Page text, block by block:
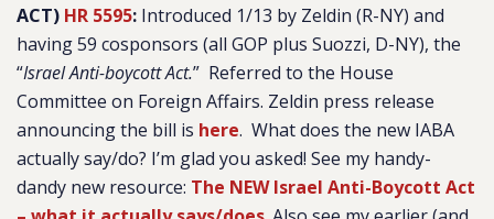
ACT) HR 5595: Introduced 1/13 by Zeldin (R-NY) and
having 59 cosponsors (all GOP plus Suozzi, D-NY), the
“Israel Anti-boycott Act.” Referred to the House
Committee on Foreign Affairs. Zeldin press release
announcing the bill is here. What does the new IABA
actually say/do? I’m glad you asked! See my handy-
dandy new resource: The NEW Israel Anti-Boycott Act